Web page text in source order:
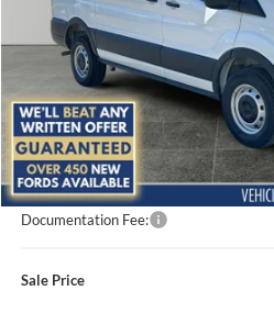
In Stock
Less
MSRP:
Titus-Will Discount
Documentation Fee:
Sale Price